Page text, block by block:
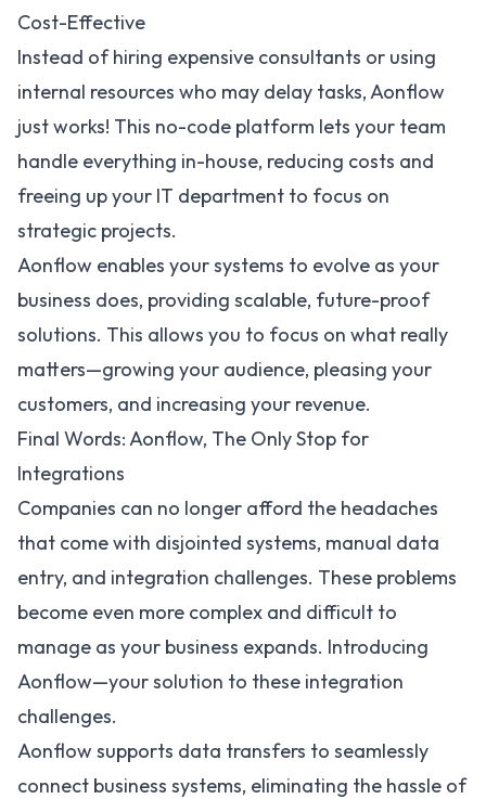
Cost-Effective
Instead of hiring expensive consultants or using
internal resources who may delay tasks, Aonflow
just works! This no-code platform lets your team
handle everything in-house, reducing costs and
freeing up your IT department to focus on
strategic projects.
Aonflow enables your systems to evolve as your
business does, providing scalable, future-proof
solutions. This allows you to focus on what really
matters—growing your audience, pleasing your
customers, and increasing your revenue.
Final Words: Aonflow, The Only Stop for
Integrations
Companies can no longer afford the headaches
that come with disjointed systems, manual data
entry, and integration challenges. These problems
become even more complex and difficult to
manage as your business expands. Introducing
Aonflow—your solution to these integration
challenges.
Aonflow supports data transfers to seamlessly
connect business systems, eliminating the hassle of